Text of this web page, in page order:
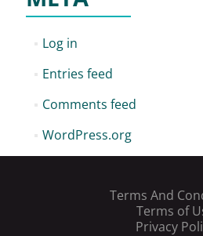
Log in
Entries feed
Comments feed
WordPress.org
Terms And
Terms of
Privacy